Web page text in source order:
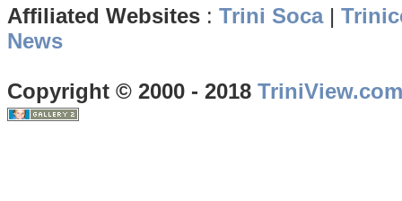
Affiliated Websites : Trini Soca|
News
Copyright © 2000 - 2018 TriniView.com